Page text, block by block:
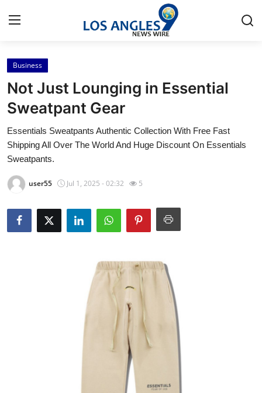
Home
Contact
Press Release
Privacy Policy
About
News Network
Advertise with US
Business
Not Just Lounging in Essential
Sweatpant Gear
Essentials Sweatpants Authentic Collection With Free Fast
Shipping All Over The World And Huge Discount On Essentials
Sweatpants.
user55 Jul 1, 2025 - 02:32 5